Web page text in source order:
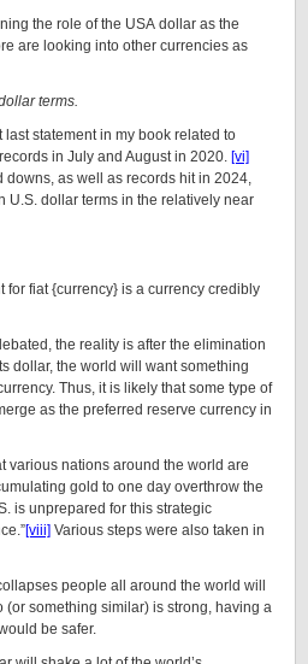
the role of the USA dollar as the
are looking into other currencies as
terms.
last statement in my book related to
in July and August in 2020. [vi]
downs, as well as records hit in 2024,
U.S. dollar terms in the relatively near
for fiat {currency} is a currency credibly
the reality is after the elimination
dollar, the world will want something
Thus, it is likely that some type of
as the preferred reserve currency in
various nations around the world are
gold to one day overthrow the
is unprepared for this strategic
[viii] Various steps were also taken in
people all around the world will
(or something similar) is strong, having a
be safer.